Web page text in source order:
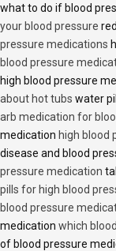
what to do if blood
your blood pressure
pressure medications
blood pressure
high blood pressure
about hot tubs water
arb medication for
medication high blood
disease and blood
pressure medication
pills for high blood
blood pressure
medication which
of blood pressure